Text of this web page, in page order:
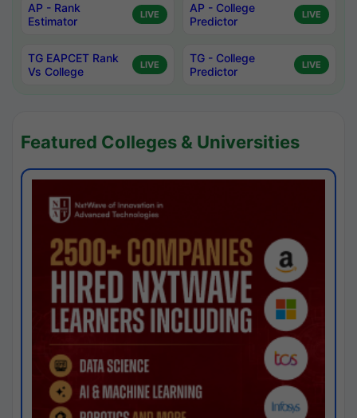
AP - Rank
Estimator
LIVE
AP - College
Predictor
LIVE
TG EAPCET Rank
Vs College
LIVE
TG - College
Predictor
LIVE
Featured Colleges & Universities